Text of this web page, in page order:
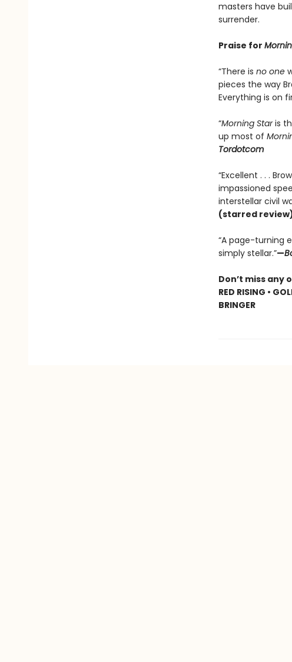
masters have
surrender.
Praise for
“There is no one
pieces the way
Everything is on
“Morning Staris
up most of
Tordotcom
“Excellent . . .
impassioned
interstellar civil
(starred
“A page-turning
simply stellar.”—
Don’t miss any
RED RISING •
BRINGER